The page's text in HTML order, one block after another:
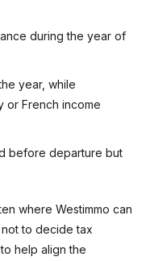
during the year of
year, while
or French income
before departure but
where Westimmo can
to decide tax
help align the